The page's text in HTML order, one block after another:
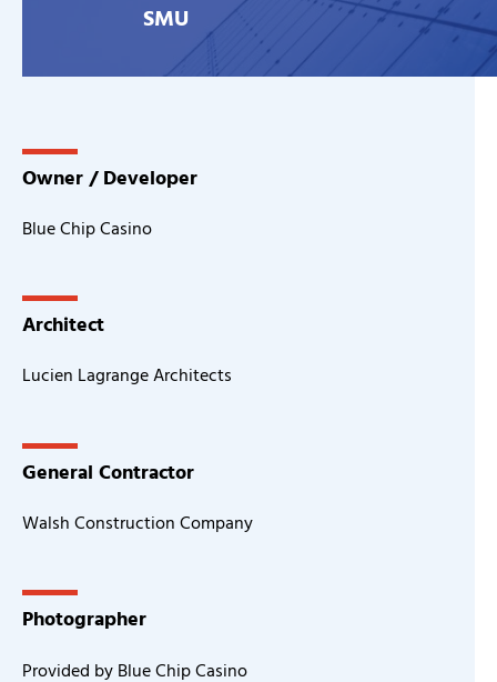
SMU
Owner / Developer
Blue Chip Casino
Architect
Lucien Lagrange Architects
General Contractor
Walsh Construction Company
Photographer
Provided by Blue Chip Casino